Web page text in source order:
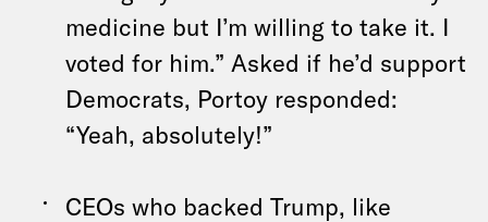
medicine but I’m willing to take it. I
voted for him.” Asked if he’d support
Democrats, Portoy responded:
“Yeah, absolutely!”
CEOs who backed Trump, like